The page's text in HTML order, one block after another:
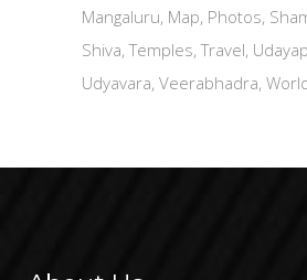
Mangaluru Map Photos
Shiva Temples Travel
Udyavara Veerabhadra